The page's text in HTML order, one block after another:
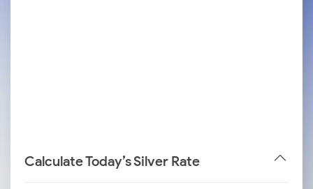
Calculate Today’s Silver Rate